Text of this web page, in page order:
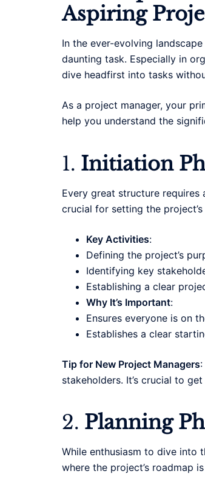
Aspiring
In the ever-evolving
daunting task. Especially in
dive headfirst into tasks
As a project manager, your
help you understand the
1. Initiation
Every great structure requires
crucial for setting the
Key Activities:
Defining the project’s
Identifying key
Establishing a clear
Why It’s Important:
Ensures everyone is on
Establishes a clear
Tip for New Project Managers
stakeholders. It’s crucial to
2. Planning
While enthusiasm to dive into
where the project’s roadmap